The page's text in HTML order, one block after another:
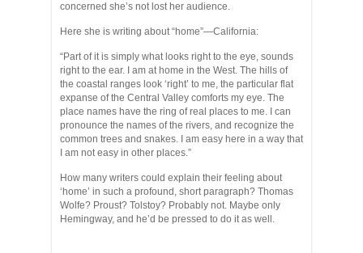
concerned she’s not lost her audience.
Here she is writing about “home”—California:
“Part of it is simply what looks right to the eye, sounds
right to the ear. I am at home in the West. The hills of
the coastal ranges look ‘right’ to me, the particular flat
expanse of the Central Valley comforts my eye. The
place names have the ring of real places to me. I can
pronounce the names of the rivers, and recognize the
common trees and snakes. I am easy here in a way that
I am not easy in other places.”
How many writers could explain their feeling about
‘home’ in such a profound, short paragraph? Thomas
Wolfe? Proust? Tolstoy? Probably not. Maybe only
Hemingway, and he’d be pressed to do it as well.